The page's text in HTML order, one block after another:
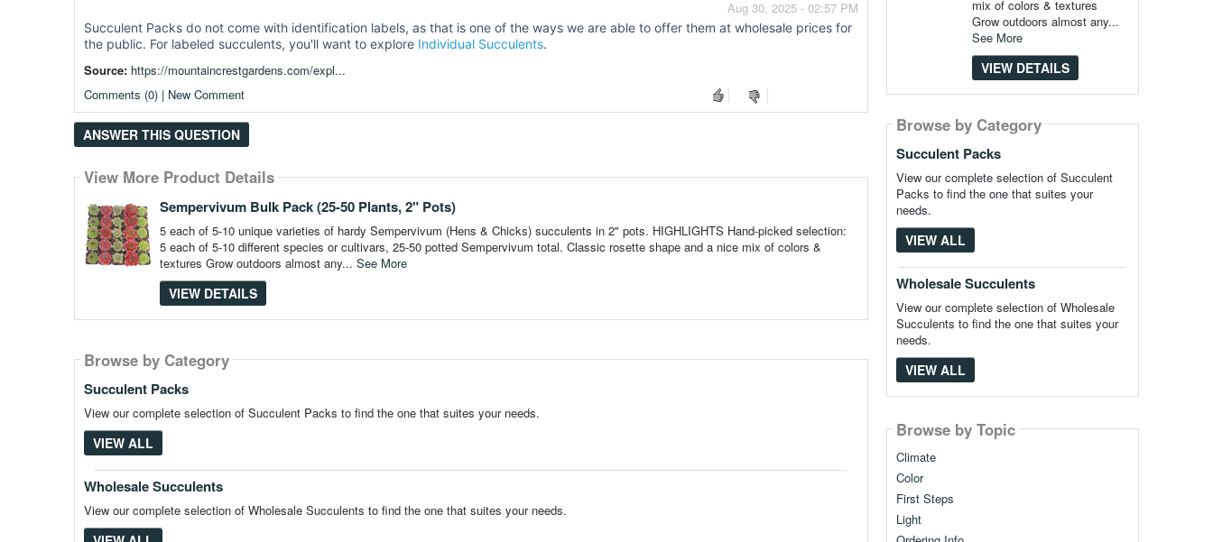
Aug 30, 2025 - 02:57 PM
Succulent Packs do not come with identification labels, as that is one of the ways we are able to offer them at wholesale prices for
the public. For labeled succulents, you'll want to explore Individual Succulents.
Source: https://mountaincrestgardens.com/expl...
Comments (0) | New Comment
ANSWER THIS QUESTION
View More Product Details
Sempervivum Bulk Pack (25-50 Plants, 2" Pots)
5 each of 5-10 unique varieties of hardy Sempervivum (Hens & Chicks) succulents in 2" pots. HIGHLIGHTS Hand-picked selection:
5 each of 5-10 different species or cultivars, 25-50 potted Sempervivum total. Classic rosette shape and a nice mix of colors &
textures Grow outdoors almost any... See More
VIEW DETAILS
Browse by Category
Succulent Packs
View our complete selection of Succulent Packs to find the one that suites your needs.
VIEW ALL
Browse by Category
Wholesale Succulents
View our complete selection of Wholesale Succulents to find the one that suites your needs.
mix of colors & textures
Grow outdoors almost any...
See More
VIEW DETAILS
Browse by Category
Succulent Packs
View our complete selection of Succulent
Packs to find the one that suites your
needs.
VIEW ALL
Wholesale Succulents
View our complete selection of Wholesale
Succulents to find the one that suites your
needs.
VIEW ALL
Browse by Topic
Climate
Color
First Steps
Light